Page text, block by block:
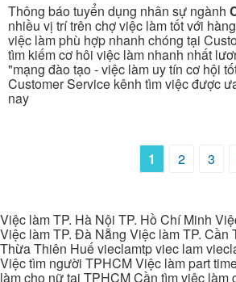
Thông báo tuyển dụng nhân sự ngành
nhiều vị trí trên chợ việc làm tốt với
việc làm phù hợp nhanh chóng tại
tìm kiếm cơ hôi việc làm nhanh nhất
"mạng đào tạo - việc làm uy tín cơ hội
Customer Service kênh tìm việc được
nay
1 2 3
Việc làm TP. Hà Nội TP. Hồ Chí Minh
Việc làm TP. Đà Nẵng Việc làm TP. Cần
Thừa Thiên Huế vieclamtp viec lam
Việc tìm người TPHCM Việc làm part
làm cho nữ tại TPHCM Cần tìm việc làm